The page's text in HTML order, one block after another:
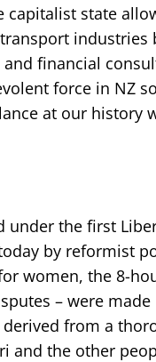
capitalist state
industries
financial
force in NZ
at our history
under the first
by reformist
women, the 8-
– were made
from a
and the other